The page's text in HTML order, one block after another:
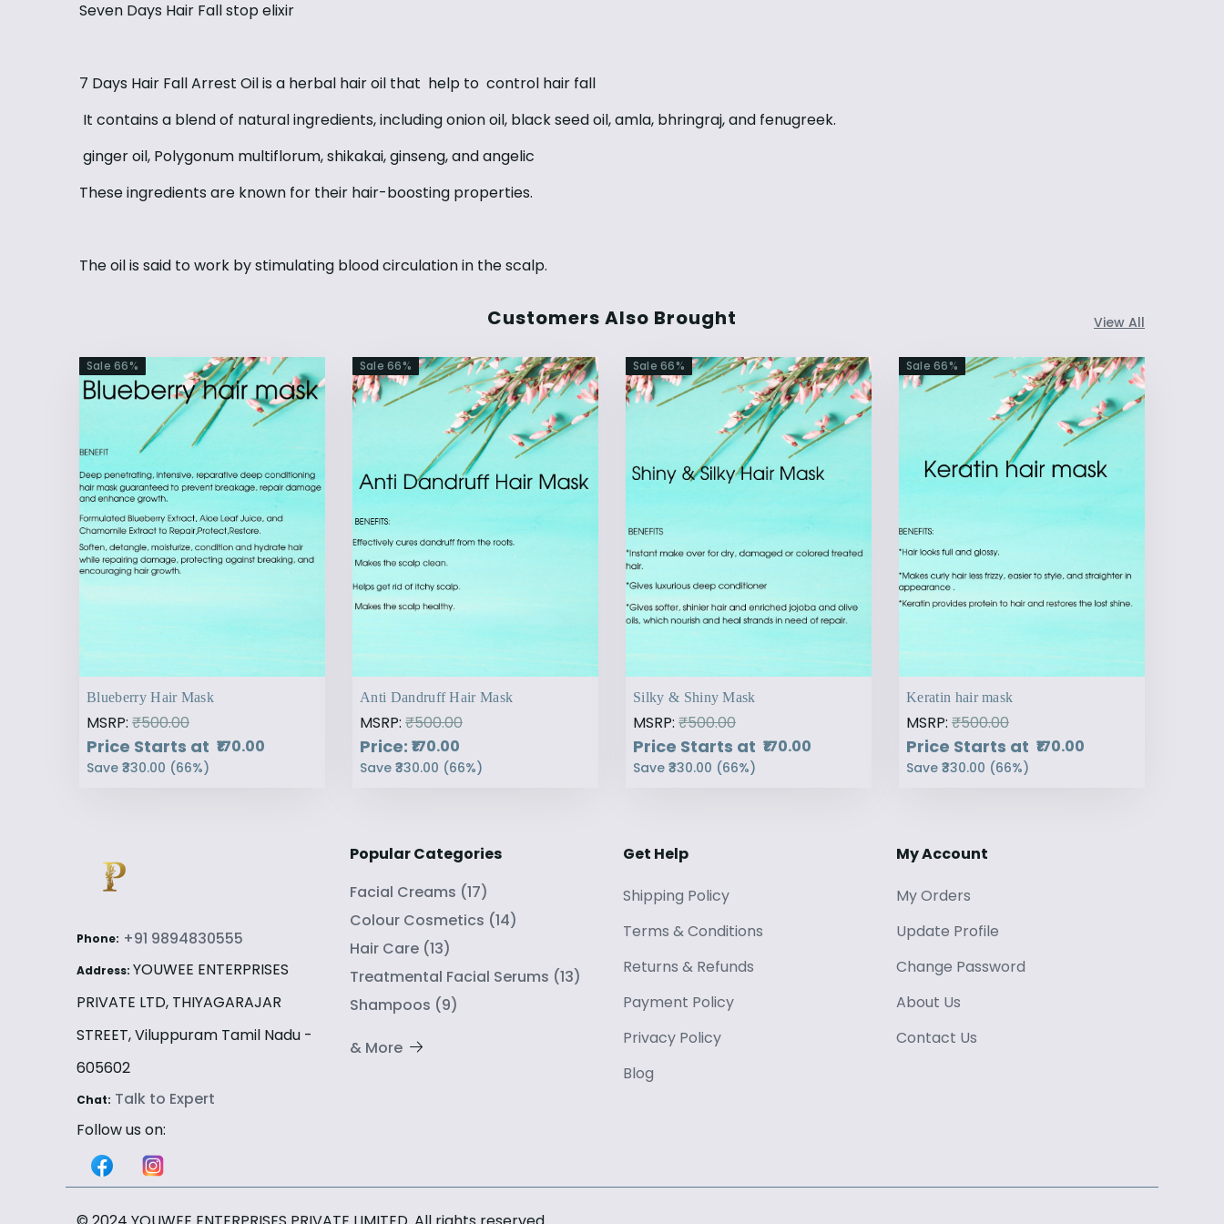
Seven Days Hair Fall stop elixir
7 Days Hair Fall Arrest Oil is a herbal hair oil that help to control hair fall
It contains a blend of natural ingredients, including onion oil, black seed oil, amla, bhringraj, and fenugreek.
ginger oil, Polygonum multiflorum, shikakai, ginseng, and angelic
These ingredients are known for their hair-boosting properties.
The oil is said to work by stimulating blood circulation in the scalp.
Customers Also Brought View All
Sale 66%
Blueberry Hair Mask
MSRP: ₹500.00
Price Starts at ₹170.00
Save ₹330.00 (66%)
Sale 66%
Anti Dandruff Hair Mask
MSRP: ₹500.00
Price: ₹170.00
Save ₹330.00 (66%)
Sale 66%
Silky & Shiny Mask
MSRP: ₹500.00
Price Starts at ₹170.00
Save ₹330.00 (66%)
Sale 66%
Keratin hair mask
MSRP: ₹500.00
Price Starts at ₹170.00
Save ₹330.00 (66%)
Phone: +91 9894830555
Address: YOUWEE ENTERPRISES
PRIVATE LTD, THIYAGARAJAR
STREET, Viluppuram Tamil Nadu -
605602
Chat: Talk to Expert
Follow us on:
Popular Categories
Facial Creams (17)
Colour Cosmetics (14)
Hair Care (13)
Treatmental Facial Serums (13)
Shampoos (9)
& More
Get Help
Shipping Policy
Terms &Conditions
Returns & Refunds
Payment Policy
Privacy Policy
Blog
My Account
My Orders
Update Profile
Change Password
About Us
Contact Us